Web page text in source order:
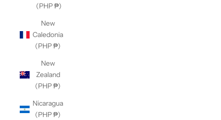
(PHP ₱)
New
Caledonia
(PHP ₱)
New
Zealand
(PHP ₱)
Nicaragua
(PHP ₱)